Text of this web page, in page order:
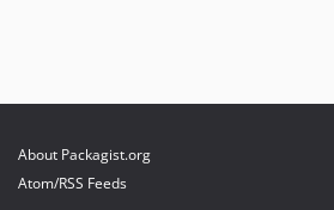
About Packagist.org
Atom/RSS Feeds